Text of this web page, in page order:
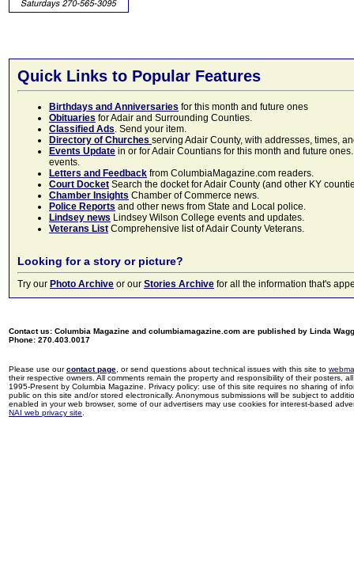
Quick Links to Popular Features
Birthdays and Anniversaries for this month and future ones
Obituaries for Adair and Surrounding Counties.
Classified Ads. Send your item.
Directory of Churches serving Adair County, with addresses, times,
Events Update in or for Adair Countians for this month and future
events.
Letters and Feedback from ColumbiaMagazine.com readers.
Court Docket Search the docket for Adair County (and other KY
Chamber Insights Chamber of Commerce news.
Police Reports and other news from State and Local police.
Lindsey news Lindsey Wilson College events and updates.
Veterans List Comprehensive list of Adair County Veterans.
Looking for a story or picture?
Try our Photo Archive or our Stories Archive for all the information that's
Contact us: Columbia Magazine and columbiamagazine.com are published by Linda
Phone: 270.403.0017
Please use ourcontact page , or send questions about technical issues with this site to
their respective owners. All comments remain the property and responsibility of their posters,
1995-Present by Columbia Magazine. Privacy policy: use of this site requires no sharing of
public on this site and/or stored electronically. Anonymous submissions will be subject to
enabled in your web browser, some of our advertisers may use cookies for interest-based
NAI web privacy site